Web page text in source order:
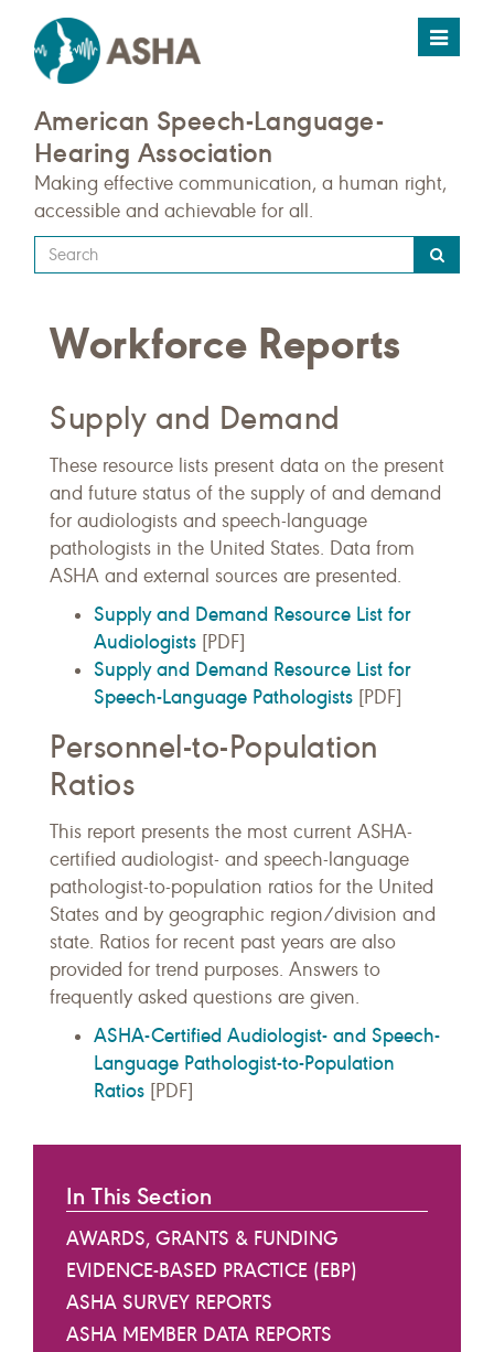
Toggle
American Speech-Language-
Hearing Association
Making effective communication, a human right,
accessible and achievable for all.
Type
your
query
here
Workforce Reports
Supply and Demand
These resource lists present data on the present
and future status of the supply of and demand
for audiologists and speech-language
pathologists in the United States. Data from
ASHA and external sources are presented.
Supply and Demand Resource List for
Audiologists [PDF]
Supply and Demand Resource List for
Speech-Language Pathologists [PDF]
Personnel-to-Population
Ratios
This report presents the most current ASHA-
certified audiologist- and speech-language
pathologist-to-population ratios for the United
States and by geographic region/division and
state. Ratios for recent past years are also
provided for trend purposes. Answers to
frequently asked questions are given.
ASHA-Certified Audiologist- and Speech-
Language Pathologist-to-Population
Ratios [PDF]
In This Section
AWARDS, GRANTS & FUNDING
EVIDENCE-BASED PRACTICE (EBP)
ASHA SURVEY REPORTS
ASHA MEMBER DATA REPORTS